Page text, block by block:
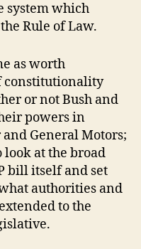
system which
Rule of Law.
as worth
constitutionality
or not Bush and
powers in
General Motors;
look at the broad
bill itself and set
authorities and
to the